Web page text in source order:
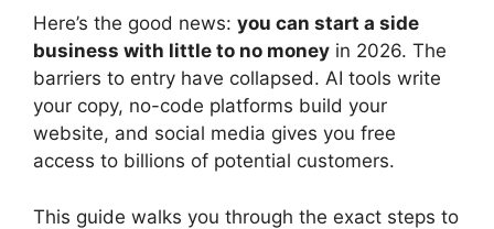
Here’s the good news: you can start a side
business with little to no money in 2026. The
barriers to entry have collapsed. AI tools write
your copy, no-code platforms build your
website, and social media gives you free
access to billions of potential customers.
This guide walks you through the exact steps to